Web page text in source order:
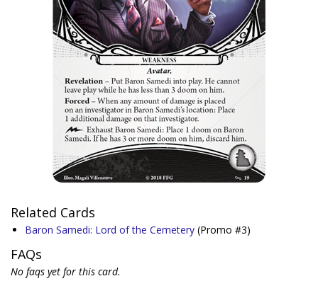
Related Cards
Baron Samedi: Lord of the Cemetery (Promo #3)
FAQs
No faqs yet for this card.